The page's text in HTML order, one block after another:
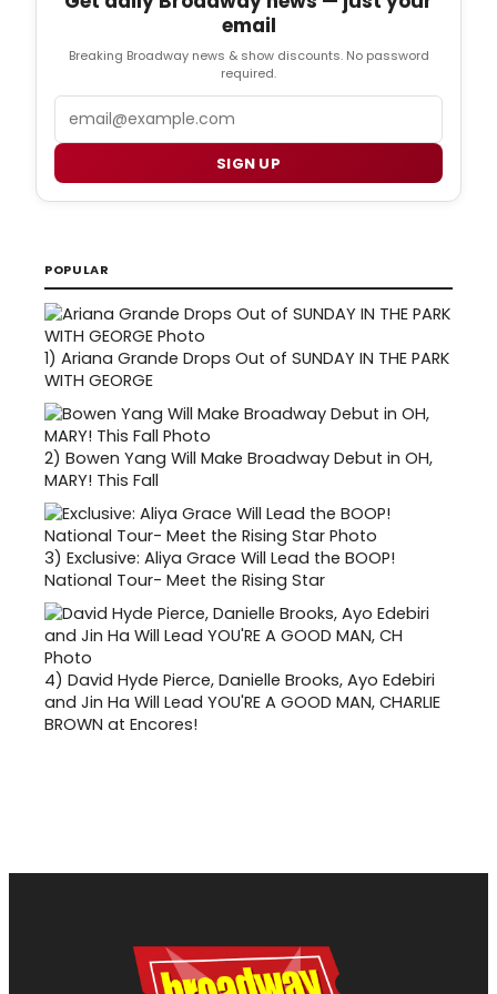
email
Breaking Broadway news & show discounts. No password
required.
SIGN UP
POPULAR
1) Ariana Grande Drops Out of SUNDAY IN THE PARK
WITH GEORGE
2) Bowen Yang Will Make Broadway Debut in OH,
MARY! This Fall
3) Exclusive: Aliya Grace Will Lead the BOOP!
National Tour- Meet the Rising Star
4) David Hyde Pierce, Danielle Brooks, Ayo Edebiri
and Jin Ha Will Lead YOU'RE A GOOD MAN, CHARLIE
BROWN at Encores!